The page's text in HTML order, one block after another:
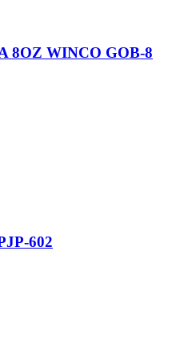
8OZ WINCO GOB-8
602